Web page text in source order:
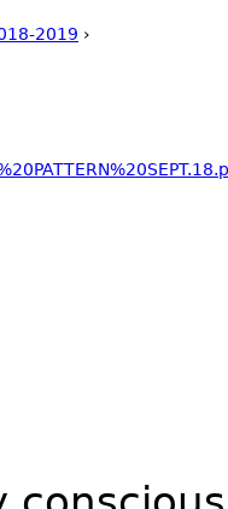
2019 ›